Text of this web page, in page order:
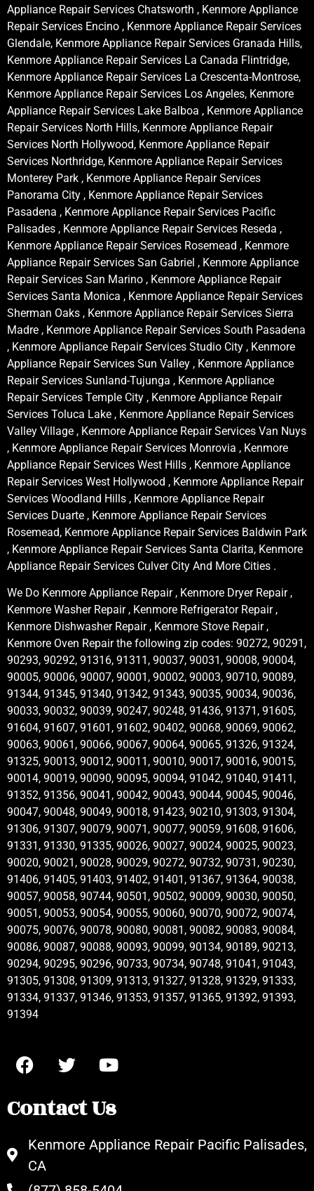
Appliance Repair Services Chatsworth , Kenmore Appliance
Repair Services Encino , Kenmore Appliance Repair Services
Glendale, Kenmore Appliance Repair Services Granada Hills,
Kenmore Appliance Repair Services La Canada Flintridge,
Kenmore Appliance Repair Services La Crescenta-Montrose,
Kenmore Appliance Repair Services Los Angeles, Kenmore
Appliance Repair Services Lake Balboa , Kenmore Appliance
Repair Services North Hills, Kenmore Appliance Repair
Services North Hollywood, Kenmore Appliance Repair
Services Northridge, Kenmore Appliance Repair Services
Monterey Park , Kenmore Appliance Repair Services
Panorama City , Kenmore Appliance Repair Services
Pasadena , Kenmore Appliance Repair Services Pacific
Palisades , Kenmore Appliance Repair Services Reseda ,
Kenmore Appliance Repair Services Rosemead , Kenmore
Appliance Repair Services San Gabriel , Kenmore Appliance
Repair Services San Marino , Kenmore Appliance Repair
Services Santa Monica , Kenmore Appliance Repair Services
Sherman Oaks , Kenmore Appliance Repair Services Sierra
Madre , Kenmore Appliance Repair Services South Pasadena
, Kenmore Appliance Repair Services Studio City , Kenmore
Appliance Repair Services Sun Valley , Kenmore Appliance
Repair Services Sunland-Tujunga , Kenmore Appliance
Repair Services Temple City , Kenmore Appliance Repair
Services Toluca Lake , Kenmore Appliance Repair Services
Valley Village , Kenmore Appliance Repair Services Van Nuys
, Kenmore Appliance Repair Services Monrovia , Kenmore
Appliance Repair Services West Hills , Kenmore Appliance
Repair Services West Hollywood , Kenmore Appliance Repair
Services Woodland Hills , Kenmore Appliance Repair
Services Duarte , Kenmore Appliance Repair Services
Rosemead, Kenmore Appliance Repair Services Baldwin Park
, Kenmore Appliance Repair Services Santa Clarita, Kenmore
Appliance Repair Services Culver City And More Cities .
We Do Kenmore Appliance Repair , Kenmore Dryer Repair ,
Kenmore Washer Repair , Kenmore Refrigerator Repair ,
Kenmore Dishwasher Repair , Kenmore Stove Repair ,
Kenmore Oven Repair the following zip codes: 90272, 90291,
90293, 90292, 91316, 91311, 90037, 90031, 90008, 90004,
90005, 90006, 90007, 90001, 90002, 90003, 90710, 90089,
91344, 91345, 91340, 91342, 91343, 90035, 90034, 90036,
90033, 90032, 90039, 90247, 90248, 91436, 91371, 91605,
91604, 91607, 91601, 91602, 90402, 90068, 90069, 90062,
90063, 90061, 90066, 90067, 90064, 90065, 91326, 91324,
91325, 90013, 90012, 90011, 90010, 90017, 90016, 90015,
90014, 90019, 90090, 90095, 90094, 91042, 91040, 91411,
91352, 91356, 90041, 90042, 90043, 90044, 90045, 90046,
90047, 90048, 90049, 90018, 91423, 90210, 91303, 91304,
91306, 91307, 90079, 90071, 90077, 90059, 91608, 91606,
91331, 91330, 91335, 90026, 90027, 90024, 90025, 90023,
90020, 90021, 90028, 90029, 90272, 90732, 90731, 90230,
91406, 91405, 91403, 91402, 91401, 91367, 91364, 90038,
90057, 90058, 90744, 90501, 90502, 90009, 90030, 90050,
90051, 90053, 90054, 90055, 90060, 90070, 90072, 90074,
90075, 90076, 90078, 90080, 90081, 90082, 90083, 90084,
90086, 90087, 90088, 90093, 90099, 90134, 90189, 90213,
90294, 90295, 90296, 90733, 90734, 90748, 91041, 91043,
91305, 91308, 91309, 91313, 91327, 91328, 91329, 91333,
91334, 91337, 91346, 91353, 91357, 91365, 91392, 91393,
91394
Contact Us
Kenmore Appliance Repair Pacific Palisades,
CA